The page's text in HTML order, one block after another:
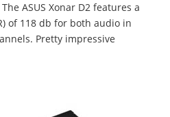
ASUS Xonar D2 features a
of 118 db for both audio in
Pretty impressive